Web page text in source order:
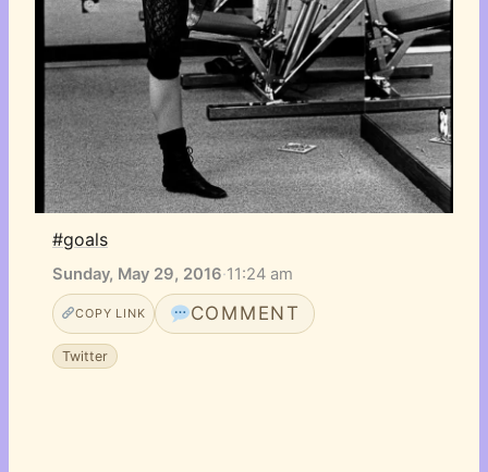
#goals
Sunday, May 29, 2016·11:24 am
COPY LINK COMMENT
Twitter